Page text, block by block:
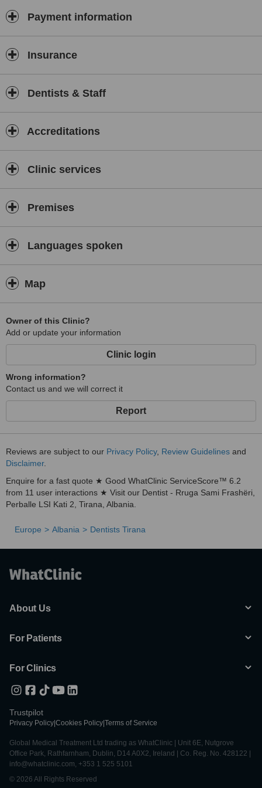
periodontology and oral and maxilofacial patology
Payment information
Insurance
Dentists & Staff
Accreditations
Clinic services
Premises
Languages spoken
Map
Owner of this Clinic?
Add or update your information
Clinic login
Wrong information?
Contact us and we will correct it
Report
Reviews are subject to our Privacy Policy, Review Guidelines and
Disclaimer.
Enquire for a fast quote ★ Good WhatClinic ServiceScore™ 6.2
from 11 user interactions ★ Visit our Dentist - Rruga Sami Frashëri,
Perballe LSI Kati 2, Tirana, Albania.
Europe Albania Dentists Tirana
About Us
For Patients
For Clinics
Trustpilot
Privacy Policy Cookies Policy Terms of Service
Global Medical Treatment Ltd trading as WhatClinic | Unit 6E, Nutgrove
Office Park, Rathfarnham, Dublin, D14 A0X2, Ireland | Co. Reg. No. 428122 |
info@whatclinic.com, +353 1 525 5101
© 2026 All Rights Reserved